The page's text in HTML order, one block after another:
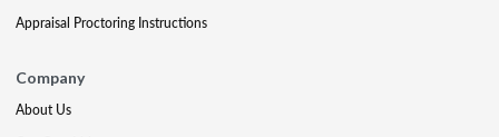
Appraisal Proctoring Instructions
Company
About Us